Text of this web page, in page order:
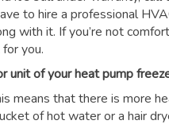
to hire a professional
with it. If you’re not
you.
unit of your heat pump
means that there is more
of hot water or a hair